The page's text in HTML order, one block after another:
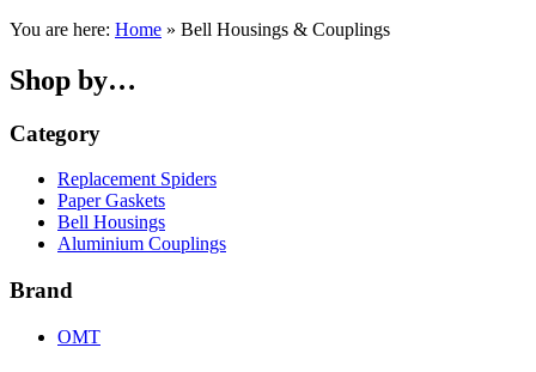
You are here: Home » Bell Housings & Couplings
Shop by…
Category
Replacement Spiders
Paper Gaskets
Bell Housings
Aluminium Couplings
Brand
OMT